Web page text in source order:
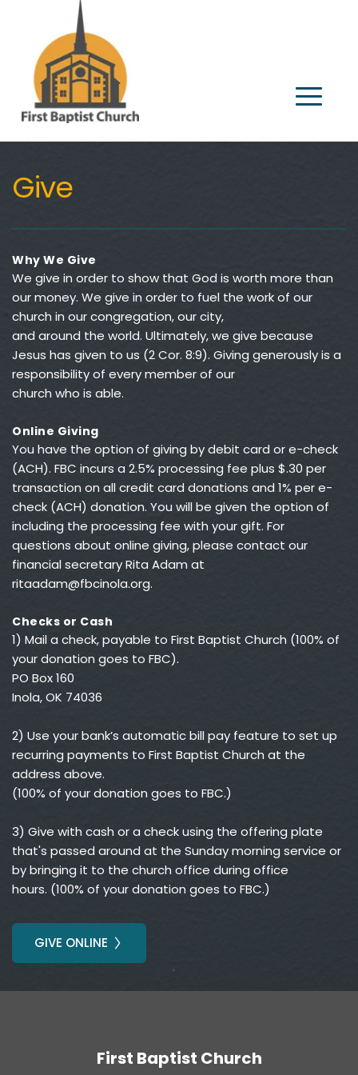
Give
Why We Give
We give in order to show that God is worth more than
our money. We give in order to fuel the work of our
church in our congregation, our city,
and around the world. Ultimately, we give because
Jesus has given to us (2 Cor. 8:9). Giving generously is a
responsibility of every member of our
church who is able.
Online Giving
You have the option of giving by debit card or e-check
(ACH). FBC incurs a 2.5% processing fee plus $.30 per
transaction on all credit card donations and 1% per e-
check (ACH) donation. You will be given the option of
including the processing fee with your gift. For
questions about online giving, please contact our
ritaadam@fbcinola.org.
Checks or Cash
1) Mail a check, payable to First Baptist Church (100% of
your donation goes to FBC).
PO Box 160
Inola, OK 74036
2) Use your bank’s automatic bill pay feature to set up
recurring payments to First Baptist Church at the
address above.
(100% of your donation goes to FBC.)
3) Give with cash or a check using the offering plate
that's passed around at the Sunday morning service or
by bringing it to the church office during office
hours. (100% of your donation goes to FBC.)
GIVE ONLINE
First Baptist Church